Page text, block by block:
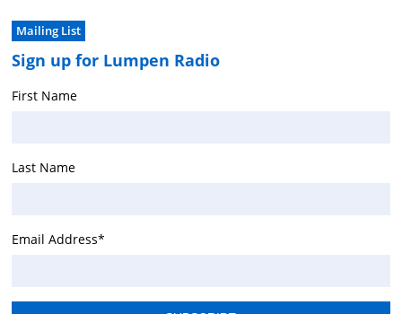
Mailing List
Sign up for Lumpen Radio
First Name
Last Name
Email Address*